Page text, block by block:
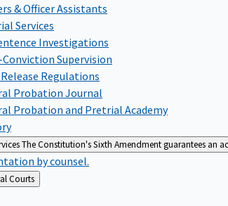
& Officer Assistants
Services
Investigations
Supervision
Regulations
Probation Journal
Probation and Pretrial Academy
The Constitution's Sixth Amendment guarantees an
by counsel.
About Federal Courts